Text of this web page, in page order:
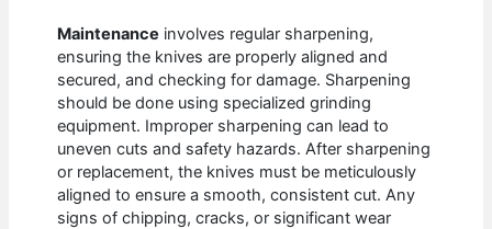
Maintenance involves regular sharpening,
ensuring the knives are properly aligned and
secured, and checking for damage. Sharpening
should be done using specialized grinding
equipment. Improper sharpening can lead to
uneven cuts and safety hazards. After sharpening
or replacement, the knives must be meticulously
aligned to ensure a smooth, consistent cut. Any
signs of chipping, cracks, or significant wear